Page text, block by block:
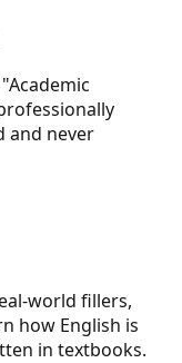
and never
world fillers,
how English is
in textbooks.